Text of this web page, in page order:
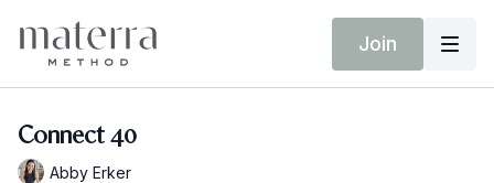
Join
Connect 40
Abby Erker